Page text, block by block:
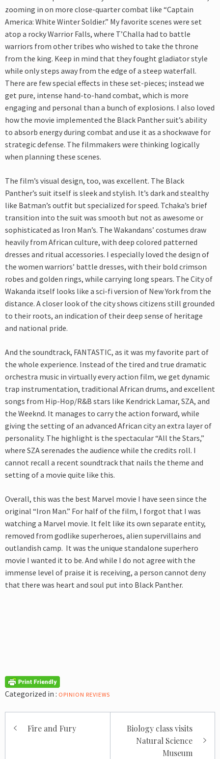
zooming in on more close-quarter combat like “Captain
America: White Winter Soldier.” My favorite scenes were set
atop a rocky Warrior Falls, where T’Challa had to battle
warriors from other tribes who wished to take the throne
from the king. Keep in mind that they fought gladiator style
while only steps away from the edge of a steep waterfall.
There are few special effects in these set-pieces; instead we
get pure, intense hand-to-hand combat, which is more
engaging and personal than a bunch of explosions. I also loved
how the movie implemented the Black Panther suit’s ability
to absorb energy during combat and use it as a shockwave for
strategic defense. The filmmakers were thinking logically
when planning these scenes.
The film’s visual design, too, was excellent. The Black
Panther’s suit itself is sleek and stylish. It’s dark and stealthy
like Batman’s outfit but specialized for speed. Tchaka’s brief
transition into the suit was smooth but not as awesome or
sophisticated as Iron Man’s. The Wakandans’ costumes draw
heavily from African culture, with deep colored patterned
dresses and ritual accessories. I especially loved the design of
the women warriors’ battle dresses, with their bold crimson
robes and golden rings, while carrying long spears. The City of
Wakanda itself looks like a sci-fi version of New York from the
distance. A closer look of the city shows citizens still grounded
to their roots, an indication of their deep sense of heritage
and national pride.
And the soundtrack, FANTASTIC, as it was my favorite part of
the whole experience. Instead of the tired and true dramatic
orchestra music in virtually every action film, we get dynamic
trap instrumentation, traditional African drums, and excellent
songs from Hip-Hop/R&B stars like Kendrick Lamar, SZA, and
the Weeknd. It manages to carry the action forward, while
giving the setting of an advanced African city an extra layer of
personality. The highlight is the spectacular “All the Stars,”
where SZA serenades the audience while the credits roll. I
cannot recall a recent soundtrack that nails the theme and
setting of a movie quite like this.
Overall, this was the best Marvel movie I have seen since the
original “Iron Man.” For half of the film, I forgot that I was
watching a Marvel movie. It felt like its own separate entity,
removed from godlike superheroes, alien supervillains and
outlandish camp. It was the unique standalone superhero
movie I wanted it to be. And while I do not agree with the
immense level of praise it is receiving, a person cannot deny
that there was heart and soul put into Black Panther.
Categorized in : OPINION REVIEWS
navigation
Fire and Fury
Biology class visits
Natural Science
Museum